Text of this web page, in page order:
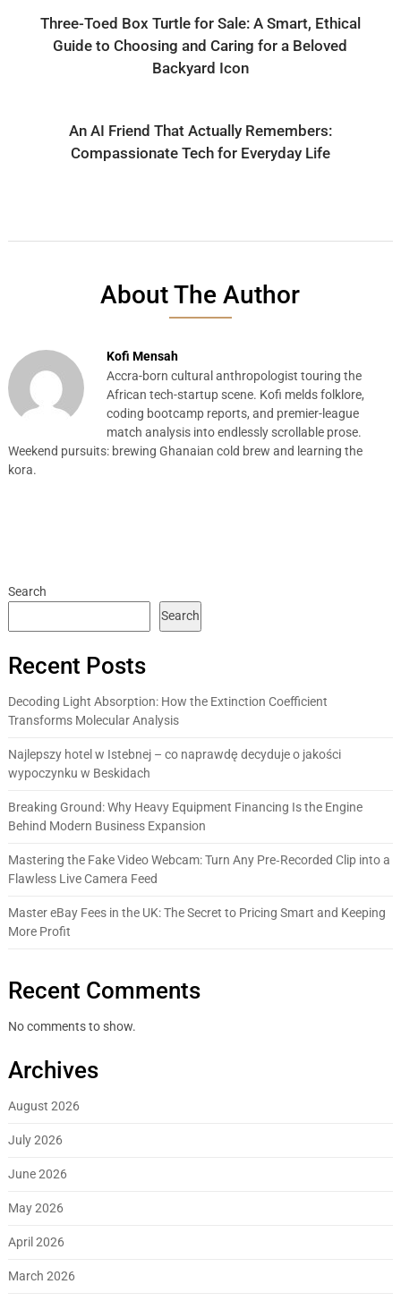
Three-Toed Box Turtle for Sale: A Smart, Ethical
Guide to Choosing and Caring for a Beloved
Backyard Icon
An AI Friend That Actually Remembers:
Compassionate Tech for Everyday Life
About The Author
Kofi Mensah
Accra-born cultural anthropologist touring the
African tech-startup scene. Kofi melds folklore,
coding bootcamp reports, and premier-league
match analysis into endlessly scrollable prose.
Weekend pursuits: brewing Ghanaian cold brew and learning the
kora.
Search
Search
Recent Posts
Decoding Light Absorption: How the Extinction Coefficient
Transforms Molecular Analysis
Najlepszy hotel w Istebnej – co naprawdę decyduje o jakości
wypoczynku w Beskidach
Breaking Ground: Why Heavy Equipment Financing Is the Engine
Behind Modern Business Expansion
Mastering the Fake Video Webcam: Turn Any Pre‑Recorded Clip into a
Flawless Live Camera Feed
Master eBay Fees in the UK: The Secret to Pricing Smart and Keeping
More Profit
Recent Comments
No comments to show.
Archives
August 2026
July 2026
June 2026
May 2026
April 2026
March 2026